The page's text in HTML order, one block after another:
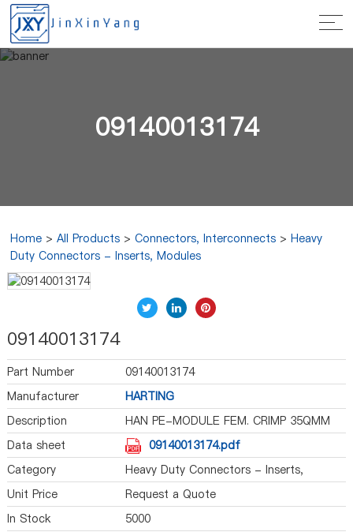
09140013174
Home >All Products >Connectors, Interconnects >Heavy
Duty Connectors - Inserts, Modules
09140013174
Part Number
09140013174
Manufacturer
HARTING
Description
HAN PE-MODULE FEM. CRIMP 35QMM
Data sheet
09140013174.pdf
Category
Heavy Duty Connectors - Inserts,
Modules
Unit Price
Request a Quote
In Stock
5000